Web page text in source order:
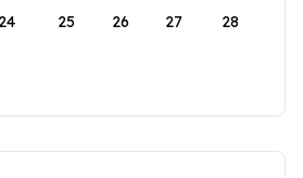
24 25 26 27 28